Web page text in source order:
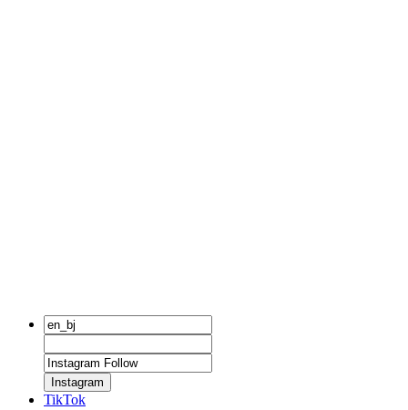
Instagram
TikTok